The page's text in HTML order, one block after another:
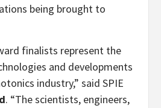
being brought to
finalists represent the
and developments
industry,” said SPIE
. “The scientists, engineers,